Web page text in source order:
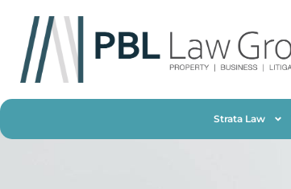
Strata Law